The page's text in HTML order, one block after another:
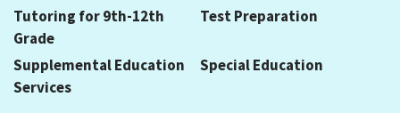
Tutoring for 9th-12th
Grade
Test Preparation
Supplemental Education
Services
Special Education